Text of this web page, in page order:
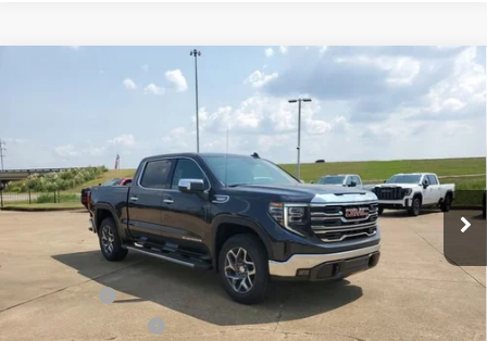
GMC SIERRA 1500SLT
1GTUUDED2TZ107074Stock:TZ107074Model:TK10543
Courtesy Transportation Unit Ext. Int.
$64,249
SALE PRICE
Less
MSRP:
$68,010
Bonus Cash
-$2,500
Purchase Allowance
-$1,750